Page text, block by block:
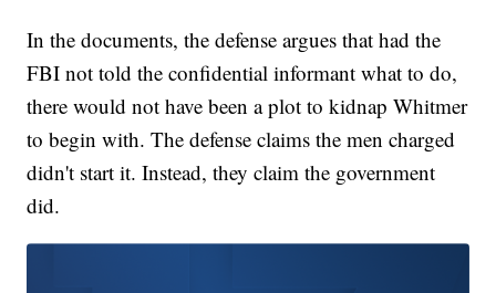
In the documents, the defense argues that had the
FBI not told the confidential informant what to do,
there would not have been a plot to kidnap Whitmer
to begin with. The defense claims the men charged
didn't start it. Instead, they claim the government
did.